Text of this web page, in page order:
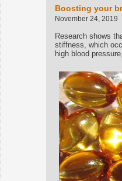
Boosting your
November 24, 2019
Research shows
stiffness, which
high blood